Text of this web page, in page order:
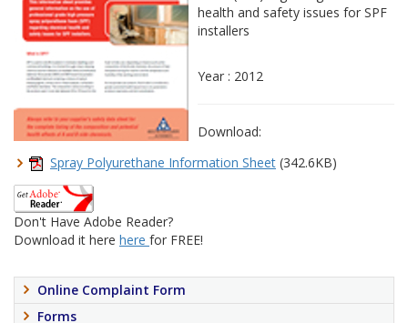
health and safety issues for SPF
installers
Year : 2012
Download:
Spray Polyurethane Information Sheet (342.6KB)
Don't Have Adobe Reader?
Download it here here for FREE!
Online Complaint Form
Forms